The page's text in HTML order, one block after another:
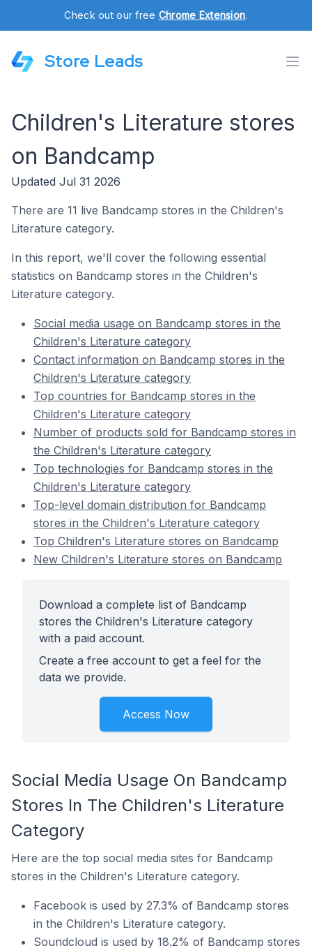
Check out our free Chrome Extension.
Store Leads
Children's Literature stores
on Bandcamp
Updated Jul 31 2026
There are 11 live Bandcamp stores in the Children's
Literature category.
In this report, we'll cover the following essential
statistics on Bandcamp stores in the Children's
Literature category.
Social media usage on Bandcamp stores in the
Children's Literature category
Contact information on Bandcamp stores in the
Children's Literature category
Top countries for Bandcamp stores in the
Children's Literature category
Number of products sold for Bandcamp stores in
the Children's Literature category
Top technologies for Bandcamp stores in the
Children's Literature category
Top-level domain distribution for Bandcamp
stores in the Children's Literature category
Top Children's Literature stores on Bandcamp
New Children's Literature stores on Bandcamp
Download a complete list of Bandcamp
stores the Children's Literature category
with a paid account.
Create a free account to get a feel for the
data we provide.
Access Now
Social Media Usage On Bandcamp
Stores In The Children's Literature
Category
Here are the top social media sites for Bandcamp
stores in the Children's Literature category.
Facebook is used by 27.3% of Bandcamp stores
in the Children's Literature category.
Soundcloud is used by 18.2% of Bandcamp stores